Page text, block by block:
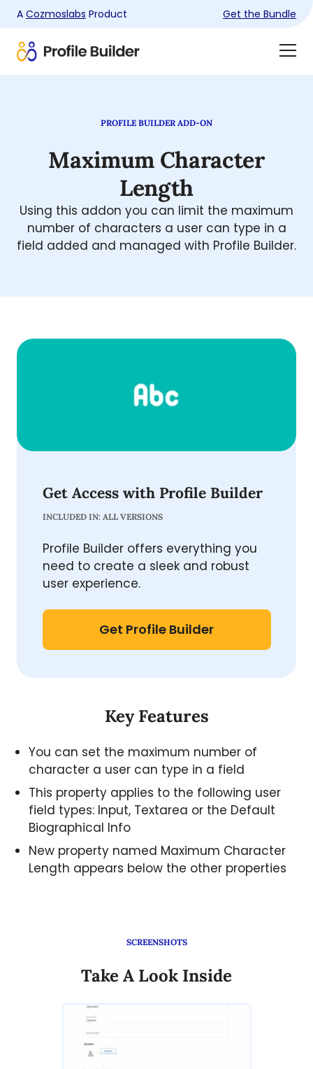
A Cozmoslabs Product Get the Bundle
Product
PROFILE BUILDER ADD-ON
Maximum Character
Length
Using this addon you can limit the maximum
number of characters a user can type in a
field added and managed with Profile Builder.
Key Features
You can set the maximum number of
character a user can type in a field
This property applies to the following user
field types: Input, Textarea or the Default
Biographical Info
New property named Maximum Character
Length appears below the other properties
Get Access with Profile Builder
INCLUDED IN: ALL VERSIONS
Profile Builder offers everything you
need to create a sleek and robust
user experience.
Get Profile Builder
SCREENSHOTS
Take A Look Inside